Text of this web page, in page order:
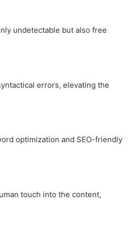
undetectable but also free
errors, elevating the
optimization and SEO-friendly
touch into the content,
Front Entry with